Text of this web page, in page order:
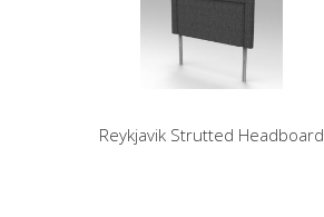
Reykjavik Strutted Headboard